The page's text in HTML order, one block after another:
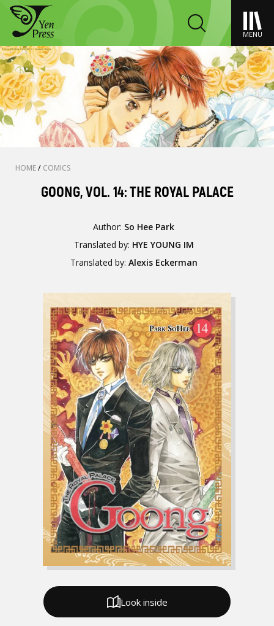
MENU
HOME/ COMICS
GOONG, VOL. 14: THE ROYAL PALACE
Author: So Hee Park
Translated by: HYE YOUNG IM
Translated by: Alexis Eckerman
Look inside